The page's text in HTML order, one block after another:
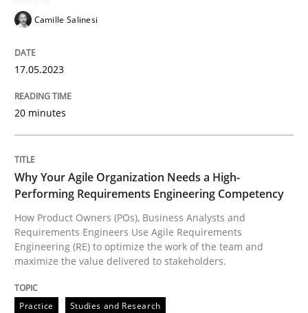
Practice
Why Your Agile Organization Needs a
How Product Owners (POs), Business Analysts and
Written by
22. March 2023 · 17 minutes read
Camille Salinesi
17.05.2023
20 minutes
Why Your Agile Organization Needs a High-
Performing Requirements Engineering Competency
How Product Owners (POs), Business Analysts and
Requirements Engineers Use Agile Requirements
Engineering (RE) to optimize the work of the team and
maximize the value delivered to stakeholders.
Practice Studies and Research